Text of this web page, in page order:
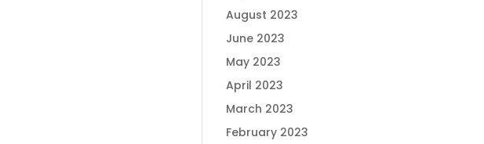
August 2023
June 2023
May 2023
April 2023
March 2023
February 2023